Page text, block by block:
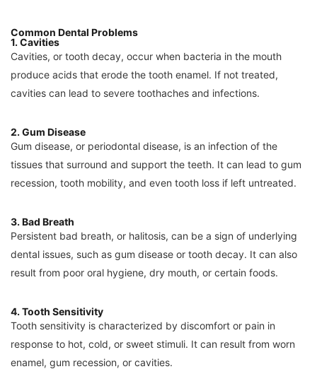
Common Dental Problems
1. Cavities
Cavities, or tooth decay, occur when bacteria in the mouth
produce acids that erode the tooth enamel. If not treated,
cavities can lead to severe toothaches and infections.
2. Gum Disease
Gum disease, or periodontal disease, is an infection of the
tissues that surround and support the teeth. It can lead to gum
recession, tooth mobility, and even tooth loss if left untreated.
3. Bad Breath
Persistent bad breath, or halitosis, can be a sign of underlying
dental issues, such as gum disease or tooth decay. It can also
result from poor oral hygiene, dry mouth, or certain foods.
4. Tooth Sensitivity
Tooth sensitivity is characterized by discomfort or pain in
response to hot, cold, or sweet stimuli. It can result from worn
enamel, gum recession, or cavities.